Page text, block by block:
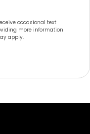
occasional text
more information
apply.